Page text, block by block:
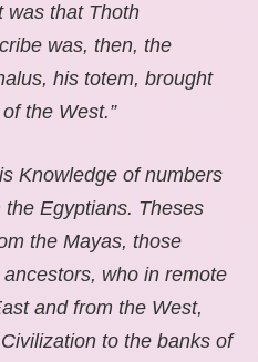
was that Thoth
was, then, the
his totem, brought
the West.”
Knowledge of numbers
Egyptians. Theses
the Mayas, those
who in remote
and from the West,
to the banks of